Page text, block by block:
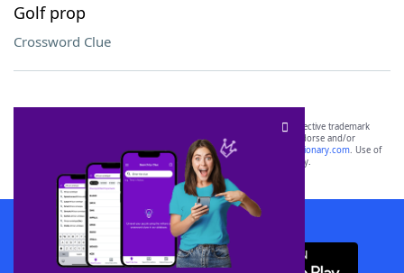
Golf prop
Crossword Clue
SCRABBLE® and WORDS WITH FRIENDS® are the property of their respective trademark
owners. These trademark owners are not affiliated with, and do not endorse and/or
sponsor, LoveToKnow®, its products or its websites, including
yourdictionary.com. Use of
this trademark onyourdictionary.com is for informational purposes only.
Download WordFinder App